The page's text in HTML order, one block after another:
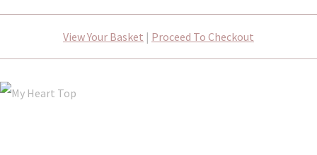
View Your Basket | Proceed To Checkout